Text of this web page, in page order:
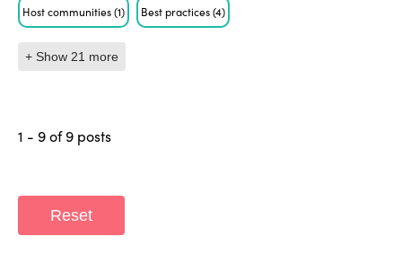
Host communities(1) Best practices(4)
+ Show 21 more
1 - 9 of 9 posts
Reset